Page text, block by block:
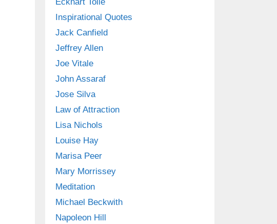
Inspirational Quotes
Jack Canfield
Jeffrey Allen
Joe Vitale
John Assaraf
Jose Silva
Law of Attraction
Lisa Nichols
Louise Hay
Marisa Peer
Mary Morrissey
Meditation
Michael Beckwith
Napoleon Hill